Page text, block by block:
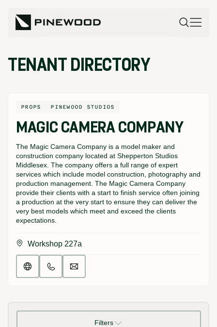
TENANT DIRECTORY
Filters
PROPS PINEWOOD STUDIOS
MAGIC CAMERA COMPANY
The Magic Camera Company is a model maker and
construction company located at Shepperton Studios
Middlesex. The company offers a full range of expert
services which include model construction, photography and
production management. The Magic Camera Company
provide their clients with a start to finish service often joining
a production at the very start to ensure they can deliver the
very best models which meet and exceed the clients
expectations.
Workshop 227a